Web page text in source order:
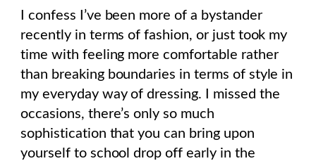
I confess I’ve been more of a bystander
recently in terms of fashion, or just took my
time with feeling more comfortable rather
than breaking boundaries in terms of style in
my everyday way of dressing. I missed the
occasions, there’s only so much
sophistication that you can bring upon
yourself to school drop off early in the